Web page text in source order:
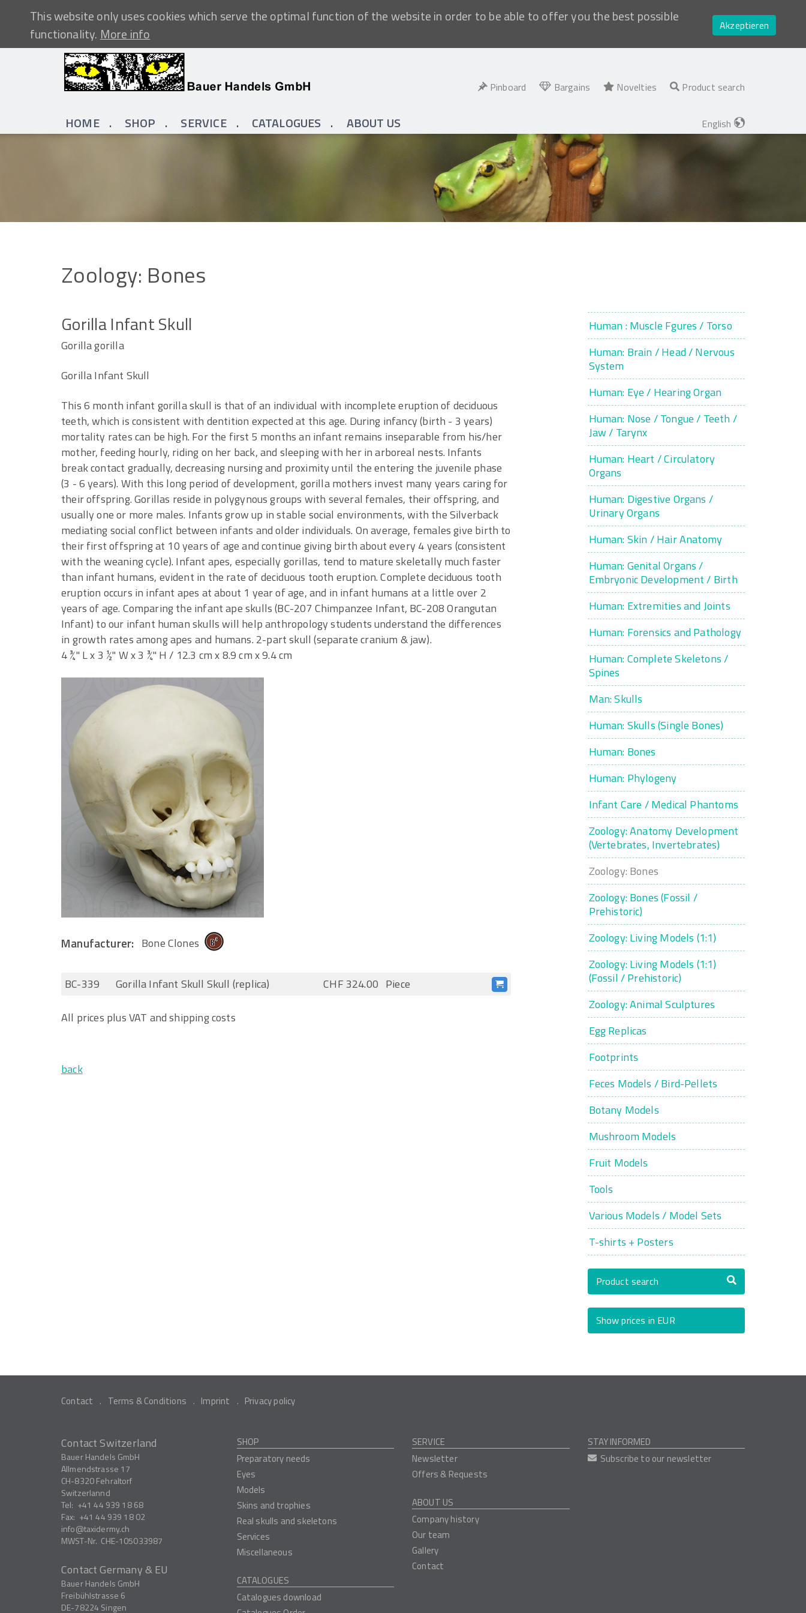
This website only uses cookies which serve the optimal function of the website in order to be able to offer you the best possible
functionality.More info
Akzeptieren
Pinboard Bargains Novelties Product search
HOME SHOP SERVICE CATALOGUES ABOUT US English
Zoology: Bones
Gorilla Infant Skull
Gorilla gorilla
Gorilla Infant Skull
This 6 month infant gorilla skull is that of an individual with incomplete eruption of deciduous
teeth, which is consistent with dentition expected at this age. During infancy (birth - 3 years)
mortality rates can be high. For the first 5 months an infant remains inseparable from his/her
mother, feeding hourly, riding on her back, and sleeping with her in arboreal nests. Infants
break contact gradually, decreasing nursing and proximity until the entering the juvenile phase
(3 - 6 years). With this long period of development, gorilla mothers invest many years caring for
their offspring. Gorillas reside in polygynous groups with several females, their offspring, and
usually one or more males. Infants grow up in stable social environments, with the Silverback
mediating social conflict between infants and older individuals. On average, females give birth to
their first offspring at 10 years of age and continue giving birth about every 4 years (consistent
with the weaning cycle). Infant apes, especially gorillas, tend to mature skeletally much faster
than infant humans, evident in the rate of deciduous tooth eruption. Complete deciduous tooth
eruption occurs in infant apes at about 1 year of age, and in infant humans at a little over 2
years of age. Comparing the infant ape skulls (BC-207 Chimpanzee Infant, BC-208 Orangutan
Infant) to our infant human skulls will help anthropology students understand the differences
in growth rates among apes and humans. 2-part skull (separate cranium & jaw).
4 ¾" L x 3 ½" W x 3 ¾" H / 12.3 cm x 8.9 cm x 9.4 cm
Manufacturer: Bone Clones
BC-339 Gorilla Infant Skull Skull (replica) CHF 324.00 Piece
All prices plus VAT and shipping costs
back
Human : Muscle Fgures / Torso
Human: Brain / Head / Nervous
System
Human: Eye / Hearing Organ
Human: Nose / Tongue / Teeth /
Jaw / Tarynx
Human: Heart / Circulatory
Organs
Human: Digestive Organs /
Urinary Organs
Human: Skin / Hair Anatomy
Human: Genital Organs /
Embryonic Development / Birth
Human: Extremities and Joints
Human: Forensics and Pathology
Human: Complete Skeletons /
Spines
Man: Skulls
Human: Skulls (Single Bones)
Human: Bones
Human: Phylogeny
Infant Care / Medical Phantoms
Zoology: Anatomy Development
(Vertebrates, Invertebrates)
Zoology: Bones
Zoology: Bones (Fossil /
Prehistoric)
Zoology: Living Models (1:1)
Zoology: Living Models (1:1)
(Fossil / Prehistoric)
Zoology: Animal Sculptures
Egg Replicas
Footprints
Feces Models / Bird-Pellets
Botany Models
Mushroom Models
Fruit Models
Tools
Various Models / Model Sets
T-shirts + Posters
Product search
Show prices in EUR
Contact Terms & Conditions Imprint Privacy policy
Contact Switzerland
Bauer Handels GmbH
Allmendstrasse 17
CH-8320Fehraltorf
Switzerlannd
Tel: +41 44 939 18 68
Fax: +41 44 939 18 02
info
taxidermy.ch
MWST-Nr. CHE-105033987
Contact Germany & EU
Bauer Handels GmbH
Freibühlstrasse 6
DE-78224 Singen
SHOP
Preparatory needs
Eyes
Models
Skins and trophies
Real skulls and skeletons
Services
Miscellaneous
CATALOGUES
Catalogues download
SERVICE
Newsletter
Offers & Requests
ABOUT US
Company history
Our team
Gallery
Contact
STAY INFORMED
Subscribe to our newsletter